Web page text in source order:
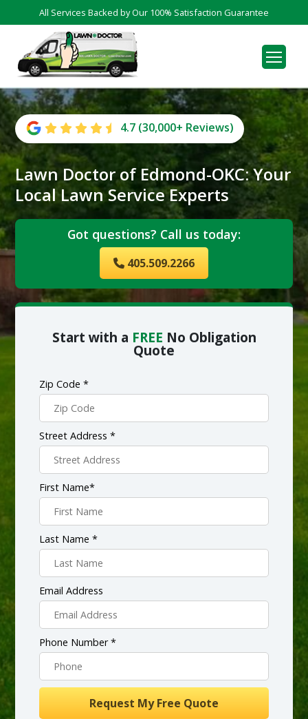
All Services Backed by Our 100% Satisfaction Guarantee
4.7 (30,000+ Reviews)
Lawn Doctor of Edmond-OKC: Your
Local Lawn Service Experts
Got questions? Call us today:
405.509.2266
Start with a FREE No Obligation
Quote
Zip Code *
Street Address *
First Name*
Last Name *
Email Address
Phone Number *